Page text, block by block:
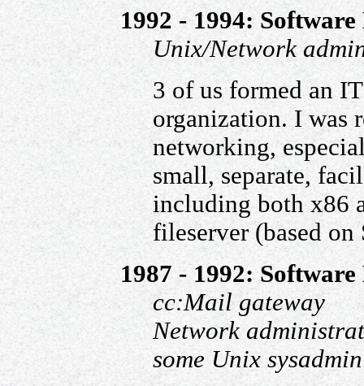
1992 - 1994:
Unix/Network
3 of us formed an
organization. I was
networking,
small, separate,
including both x86
fileserver (based
1987 - 1992:
cc:Mail gateway
Network
some Unix sysadmin